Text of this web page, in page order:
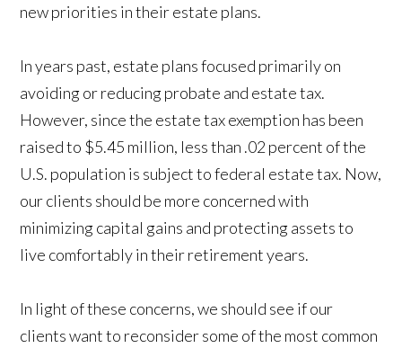
new priorities in their estate plans.
In years past, estate plans focused primarily on
avoiding or reducing probate and estate tax.
However, since the estate tax exemption has been
raised to $5.45 million, less than .02 percent of the
U.S. population is subject to federal estate tax. Now,
our clients should be more concerned with
minimizing capital gains and protecting assets to
live comfortably in their retirement years.
In light of these concerns, we should see if our
clients want to reconsider some of the most common